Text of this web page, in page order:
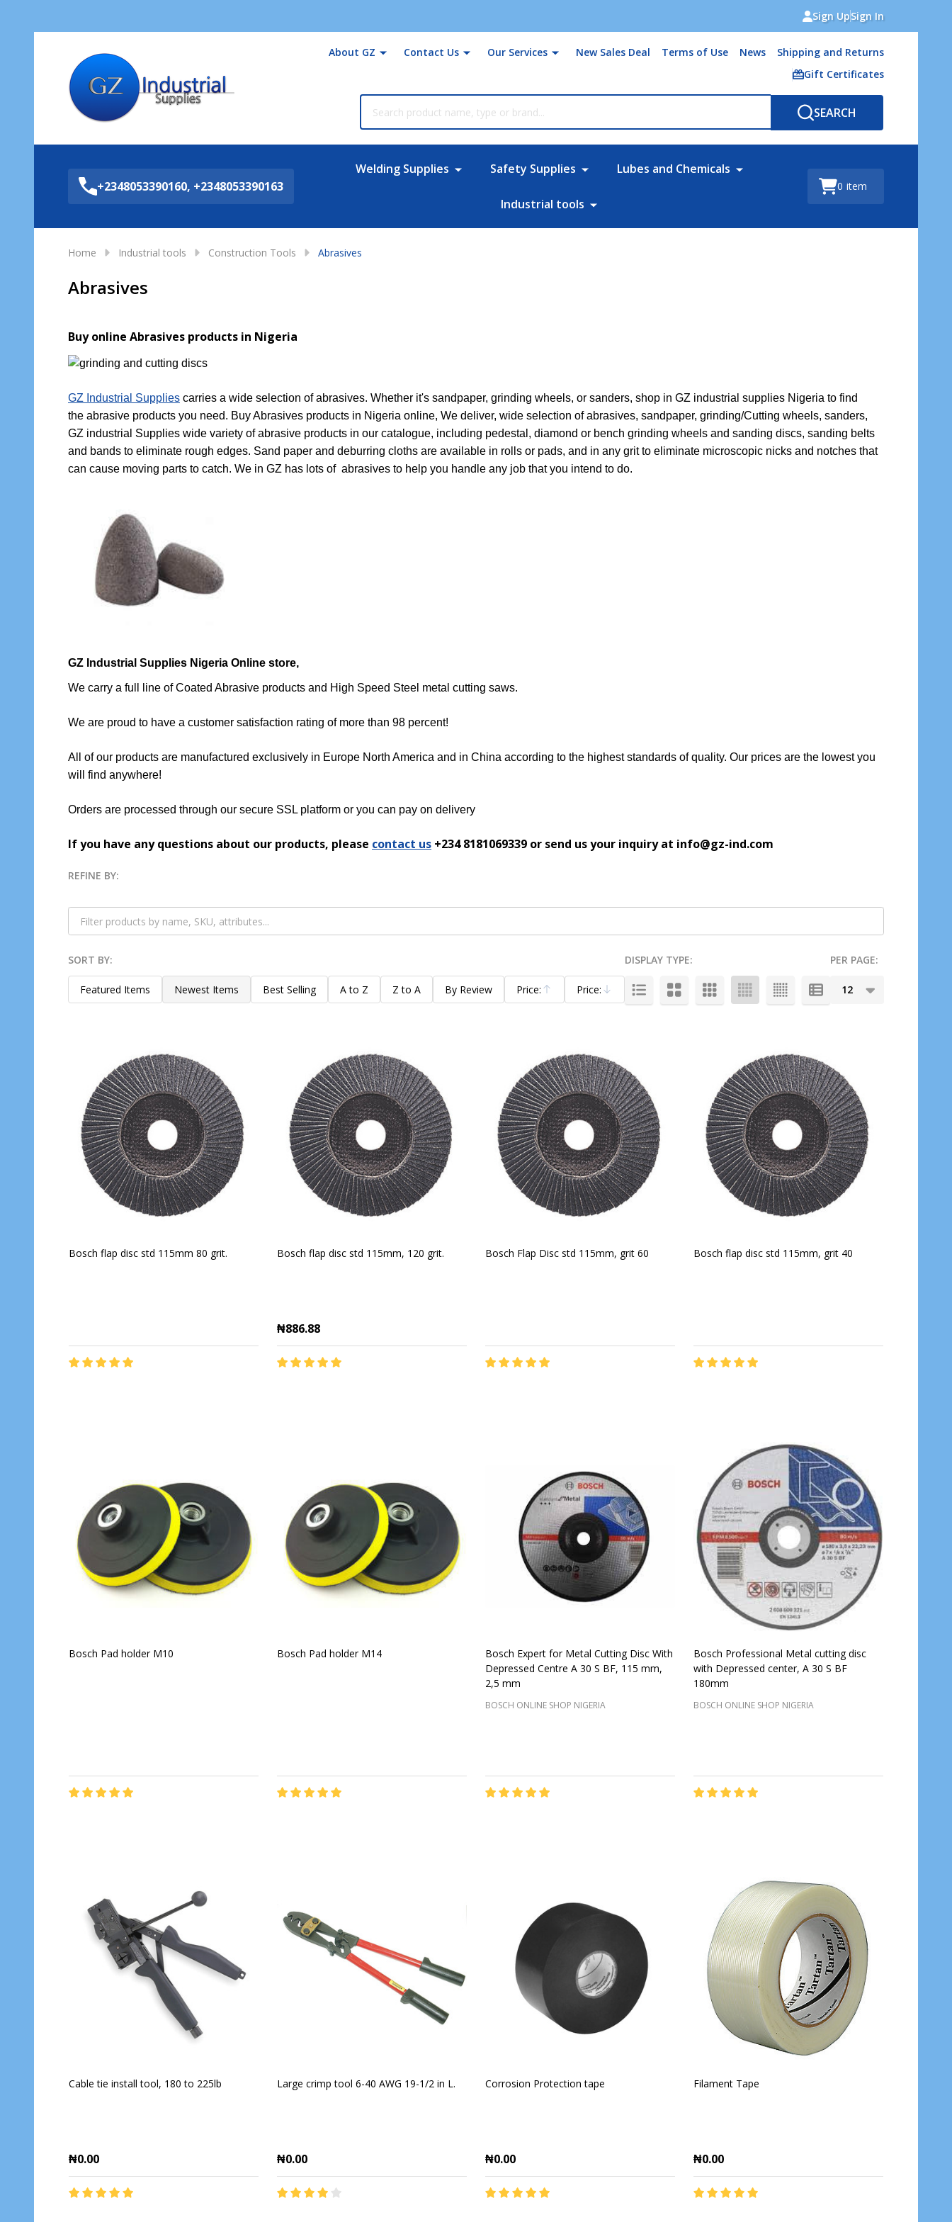
Sign UpSign In
About GZ Contact Us Our Services New Sales Deal Terms of Use News
Shipping and Returns
Gift Certificates
SEARCH
+2348053390160, +2348053390163
Welding Supplies Safety Supplies Lubes and Chemicals
Industrial tools
0 item
Home Industrial tools Construction Tools Abrasives
Abrasives
Buy online Abrasives products in Nigeria
GZ Industrial Supplies carries a wide selection of abrasives. Whether it's sandpaper, grinding wheels, or sanders, shop in GZ industrial supplies Nigeria to find
the abrasive products you need. Buy Abrasives products in Nigeria online, We deliver, wide selection of abrasives, sandpaper, grinding/Cutting wheels, sanders,
GZ industrial Supplies wide variety of abrasive products in our catalogue, including pedestal, diamond or bench grinding wheels and sanding discs, sanding belts
and bands to eliminate rough edges. Sand paper and deburring cloths are available in rolls or pads, and in any grit to eliminate microscopic nicks and notches that
can cause moving parts to catch. We in GZ has lots of abrasives to help you handle any job that you intend to do.
GZ Industrial Supplies Nigeria Online store,
We carry a full line of Coated Abrasive products and High Speed Steel metal cutting saws.
We are proud to have a customer satisfaction rating of more than 98 percent!
All of our products are manufactured exclusively in Europe North America and in China according to the highest standards of quality. Our prices are the lowest you
will find anywhere!
Orders are processed through our secure SSL platform or you can pay on delivery
If you have any questions about our products, please contact us +234 8181069339 or send us your inquiry at info@gz-ind.com
Filter
By
REFINE BY:
Products
List
SORT BY:
Featured Items Newest Items Best Selling A to Z Z to A By Review Price:
Ascending
Price:
Descending
PER PAGE:
DISPLAY TYPE:
Bosch flap disc std 115mm 80 grit. Bosch flap disc std 115mm, 120 grit.
₦886.88
Bosch Flap Disc std 115mm, grit 60 Bosch flap disc std 115mm, grit 40
Bosch Pad holder M10 Bosch Pad holder M14
Bosch Expert for Metal Cutting Disc With
Depressed Centre A 30 S BF, 115 mm,
2,5 mm
BOSCH ONLINE SHOP NIGERIA
Bosch Professional Metal cutting disc
with Depressed center, A 30 S BF
180mm
BOSCH ONLINE SHOP NIGERIA
Cable tie install tool, 180 to 225lb
₦0.00
Large crimp tool 6-40 AWG 19-1/2 in L.
₦0.00
Corrosion Protection tape
₦0.00
Filament Tape
₦0.00